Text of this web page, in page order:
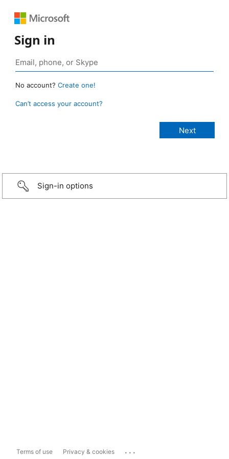
Sign in
No account? Create one!
Can’t access your account?
Sign-in options
Terms of use Privacy & cookies ...